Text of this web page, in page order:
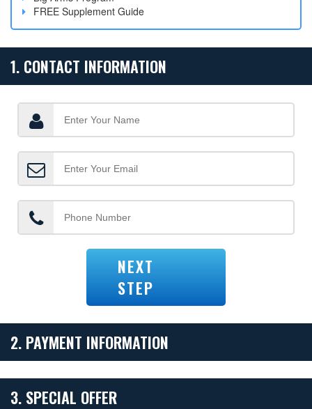
FREE Supplement Guide
1. CONTACT INFORMATION
NEXT
STEP
2. PAYMENT INFORMATION
3. SPECIAL OFFER